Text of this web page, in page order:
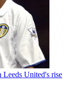
Leeds United's rise